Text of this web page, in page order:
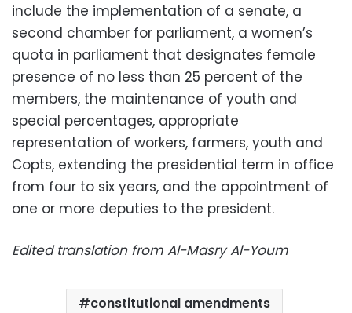
include the implementation of a senate, a
second chamber for parliament, a women’s
quota in parliament that designates female
presence of no less than 25 percent of the
members, the maintenance of youth and
special percentages, appropriate
representation of workers, farmers, youth and
Copts, extending the presidential term in office
from four to six years, and the appointment of
one or more deputies to the president.
Edited translation from Al-Masry Al-Youm
constitutional amendments